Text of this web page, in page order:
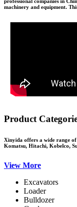
professional companies in
machinery and equipment.
Product
Xinyida offers a wide range
Komatsu, Hitachi, Kobelco,
View More
Excavators
Loader
Bulldozer